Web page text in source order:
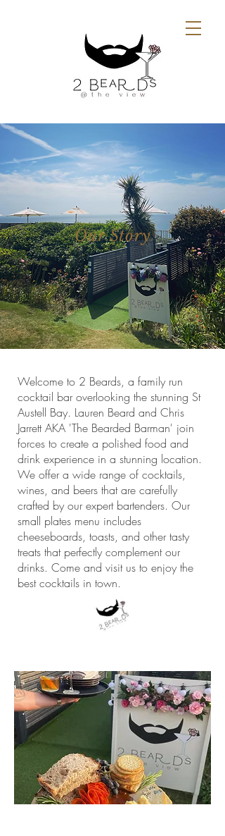
Our Story
Welcome to 2 Beards, a family run
cocktail bar overlooking the stunning St
Austell Bay. Lauren Beard and Chris
Jarrett AKA 'The Bearded Barman' join
forces to create a polished food and
drink experience in a stunning location.
We offer a wide range of cocktails,
wines, and beers that are carefully
crafted by our expert bartenders. Our
small plates menu includes
cheeseboards, toasts, and other tasty
treats that perfectly complement our
drinks. Come and visit us to enjoy the
best cocktails in town.